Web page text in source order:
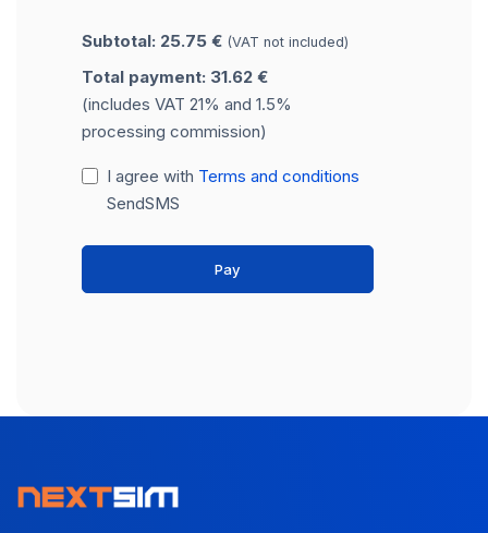
Subtotal: 25.75 € (VAT not included)
Total payment: 31.62 €
(includes VAT 21% and 1.5%
processing commission)
I agree with Terms and conditions
SendSMS
Pay